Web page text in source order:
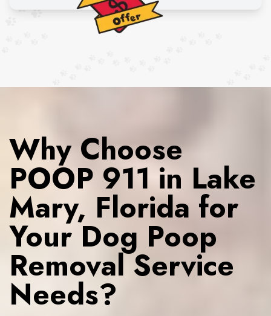
Why Choose
POOP 911 in Lake
Mary, Florida for
Your Dog Poop
Removal Service
Needs?